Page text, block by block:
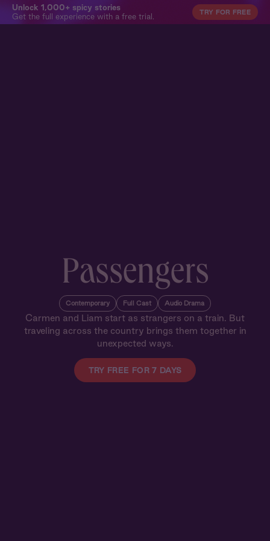
Unlock 1,000+ spicy stories
Get the full experience with a free trial.
TRY FOR FREE
Passengers
Contemporary Full Cast Audio Drama
Carmen and Liam start as strangers on a train. But
traveling across the country brings them together in
unexpected ways.
TRY FREE FOR 7 DAYS